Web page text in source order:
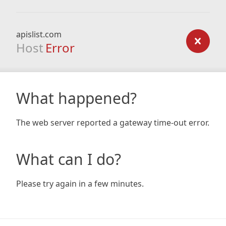
apislist.com
Host Error
What happened?
The web server reported a gateway time-out error.
What can I do?
Please try again in a few minutes.